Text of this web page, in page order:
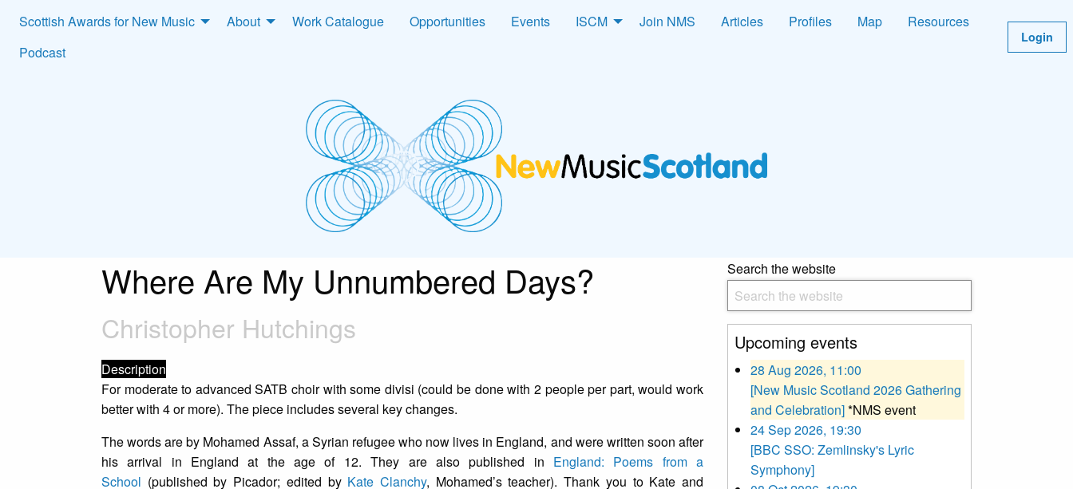
Scottish Awards for New Music About Work Catalogue Opportunities Events ISCM Join NMS Articles Profiles Map
Resources
Podcast
Login
Where Are My Unnumbered Days?
Christopher Hutchings
Description
For moderate to advanced SATB choir with some divisi (could be done with 2 people per part, would work
better with 4 or more). The piece includes several key changes.
The words are by Mohamed Assaf, a Syrian refugee who now lives in England, and were written soon after
his arrival in England at the age of 12. They are also published in England: Poems from a
School (published by Picador; edited by Kate Clanchy, Mohamed’s teacher). Thank you to Kate and
Search the website
Upcoming events
28 Aug 2026, 11:00
[New Music Scotland 2026 Gathering
and Celebration]*NMS event
24 Sep 2026, 19:30
[BBC SSO: Zemlinsky's Lyric
Symphony]